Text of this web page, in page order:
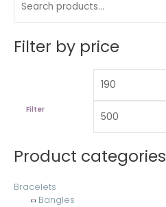
r
Filter by price
p
r
Filter
Product categories
Bracelets
Bangles